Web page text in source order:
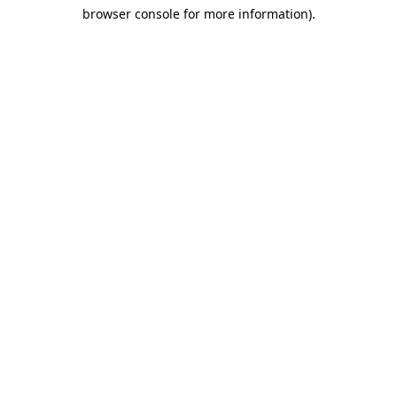
browser console for more information).